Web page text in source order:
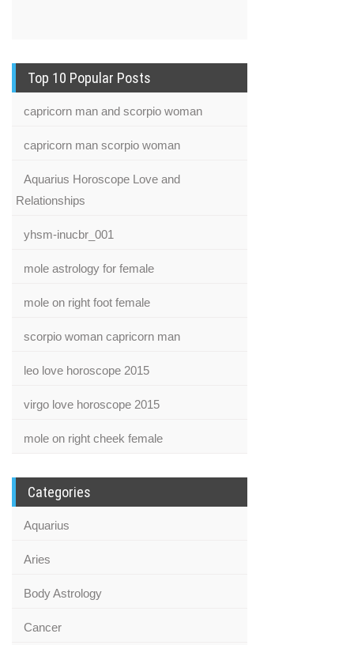
Top 10 Popular Posts
capricorn man and scorpio woman
capricorn man scorpio woman
Aquarius Horoscope Love and
Relationships
yhsm-inucbr_001
mole astrology for female
mole on right foot female
scorpio woman capricorn man
leo love horoscope 2015
virgo love horoscope 2015
mole on right cheek female
Categories
Aquarius
Aries
Body Astrology
Cancer